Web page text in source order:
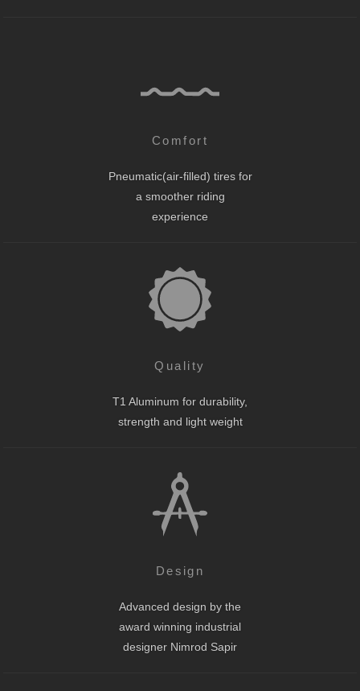
Comfort
Pneumatic(air-filled) tires for
a smoother riding
experience
Quality
T1 Aluminum for durability,
strength and light weight
Design
Advanced design by the
award winning industrial
designer Nimrod Sapir